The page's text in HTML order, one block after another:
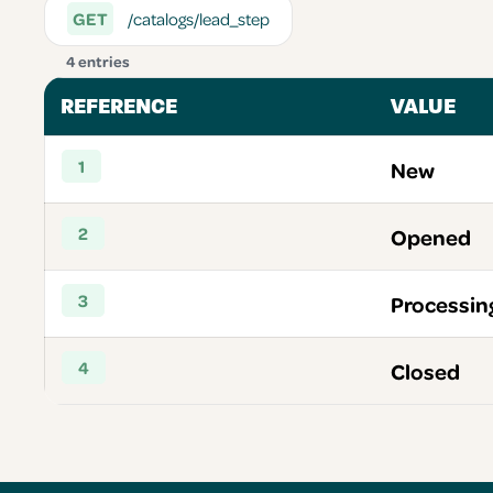
GET /catalogs/lead_step
4 entries
REFERENCE VALUE
1 New
2 Opened
3
4 Closed